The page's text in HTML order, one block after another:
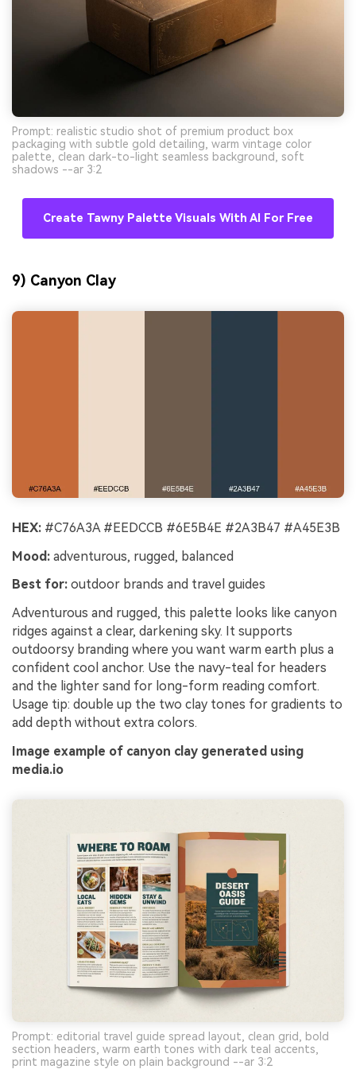
Prompt: realistic studio shot of premium product box
packaging with subtle gold detailing, warm vintage color
palette, clean dark-to-light seamless background, soft
shadows --ar 3:2
Create Tawny Palette Visuals With AI For Free
9) Canyon Clay
HEX: #C76A3A #EEDCCB #6E5B4E #2A3B47 #A45E3B
Mood: adventurous, rugged, balanced
Best for: outdoor brands and travel guides
Adventurous and rugged, this palette looks like canyon
ridges against a clear, darkening sky. It supports
outdoorsy branding where you want warm earth plus a
confident cool anchor. Use the navy-teal for headers
and the lighter sand for long-form reading comfort.
Usage tip: double up the two clay tones for gradients to
add depth without extra colors.
Image example of canyon clay generated using
media.io
Prompt: editorial travel guide spread layout, clean grid, bold
section headers, warm earth tones with dark teal accents,
print magazine style on plain background --ar 3:2